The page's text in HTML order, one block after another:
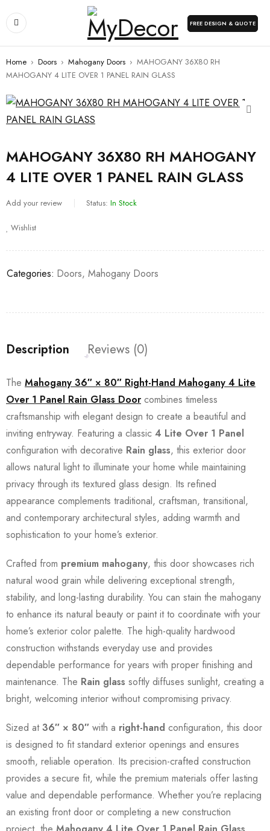
FREE DESIGN & QUOTE
Home › Doors › Mahogany Doors › MAHOGANY 36X80 RH
MAHOGANY 4 LITE OVER 1 PANEL RAIN GLASS
MAHOGANY 36X80 RH MAHOGANY
4 LITE OVER 1 PANEL RAIN GLASS
Add your review Status: In Stock
Wishlist
Categories: Doors, Mahogany Doors
Description Reviews (0)
The Mahogany 36″ × 80″ Right-Hand Mahogany 4 Lite
Over 1 Panel Rain Glass Door combines timeless
craftsmanship with elegant design to create a beautiful and
inviting entryway. Featuring a classic 4 Lite Over 1 Panel
configuration with decorative Rain glass, this exterior door
allows natural light to illuminate your home while maintaining
privacy through its textured glass design. Its refined
appearance complements traditional, craftsman, transitional,
and contemporary architectural styles, adding warmth and
sophistication to your home’s exterior.
Crafted from premium mahogany, this door showcases rich
natural wood grain while delivering exceptional strength,
stability, and long-lasting durability. You can stain the mahogany
to enhance its natural beauty or paint it to coordinate with your
home’s exterior color palette. The high-quality hardwood
construction withstands everyday use and provides
dependable performance for years with proper finishing and
maintenance. The Rain glass softly diffuses sunlight, creating a
bright, welcoming interior without compromising privacy.
Sized at36″ × 80″ with a right-hand configuration, this door
is designed to fit standard exterior openings and ensures
smooth, reliable operation. Its precision-crafted construction
provides a secure fit, while the premium materials offer lasting
value and dependable performance. Whether you’re replacing
an existing front door or completing a new construction